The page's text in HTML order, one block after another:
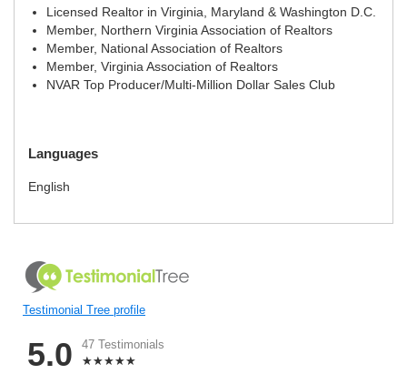
Licensed Realtor in Virginia, Maryland & Washington D.C.
Member, Northern Virginia Association of Realtors
Member, National Association of Realtors
Member, Virginia Association of Realtors
NVAR Top Producer/Multi-Million Dollar Sales Club
Languages
English
Testimonial Tree profile
5.0 47 Testimonials